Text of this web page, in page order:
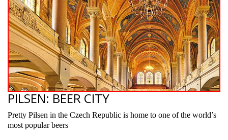
PILSEN: BEER CITY
Pretty Pilsen in the Czech Republic is home to one of the world’s
most popular beers